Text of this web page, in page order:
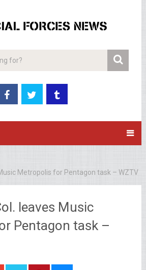
Metropolis for Pentagon task – WZTV
leaves Music
Pentagon task –